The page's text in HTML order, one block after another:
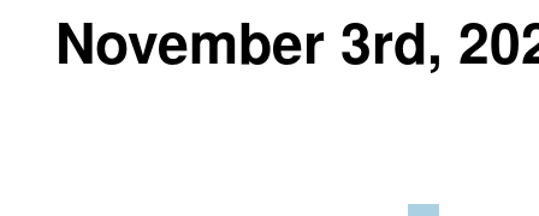
November 3rd,